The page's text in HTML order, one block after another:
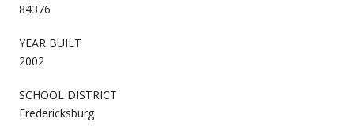
84376
YEAR BUILT
2002
SCHOOL DISTRICT
Fredericksburg